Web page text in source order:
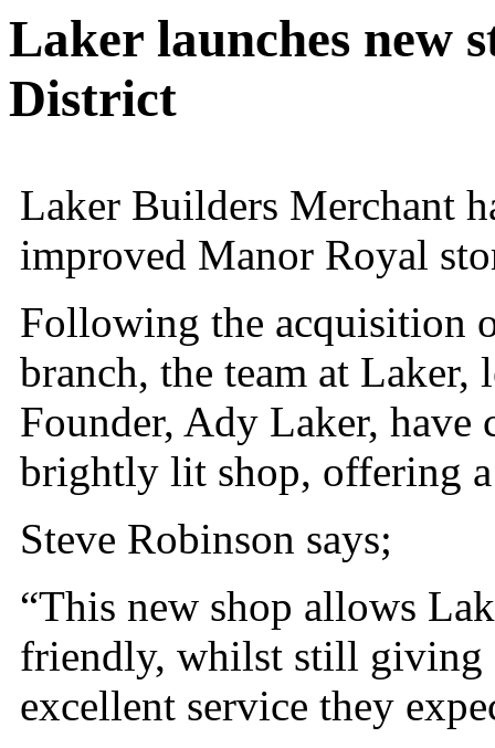
Laker launches new
District
Laker Builders Merchant
improved Manor Royal
Following the acquisition
branch, the team at
Founder, Ady Laker, have
brightly lit shop, offering a
Steve Robinson says;
“This new shop allows
friendly, whilst still giving
excellent service they